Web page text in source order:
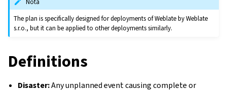
Notă
The plan is specifically designed for deployments of Weblate by Weblate
s.r.o., but it can be applied to other deployments similarly.
Definitions
Disaster:Any unplanned event causing complete or